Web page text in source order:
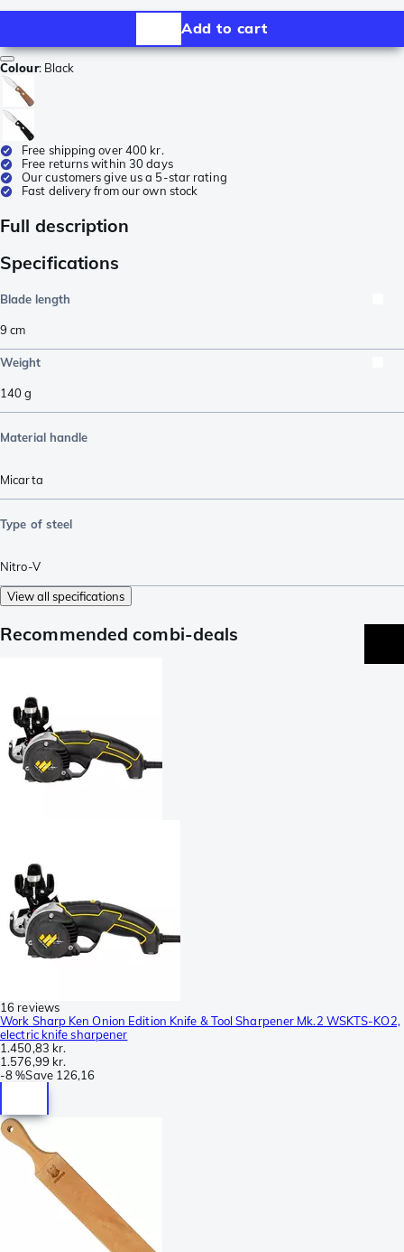
Add to cart
Colour: Black
Free shipping over 400 kr.
Free returns within 30 days
Our customers give us a 5-star rating
Fast delivery from our own stock
Full description
Specifications
Blade length
9 cm
Weight
140g
Material handle
Micarta
Type of steel
Nitro-V
View all specifications
Recommended combi-deals
16 reviews
Work Sharp Ken Onion Edition Knife & Tool Sharpener Mk.2 WSKTS-KO2,
electric knife sharpener
1.450,83 kr.
1.576,99 kr.
-8 %Save 126,16